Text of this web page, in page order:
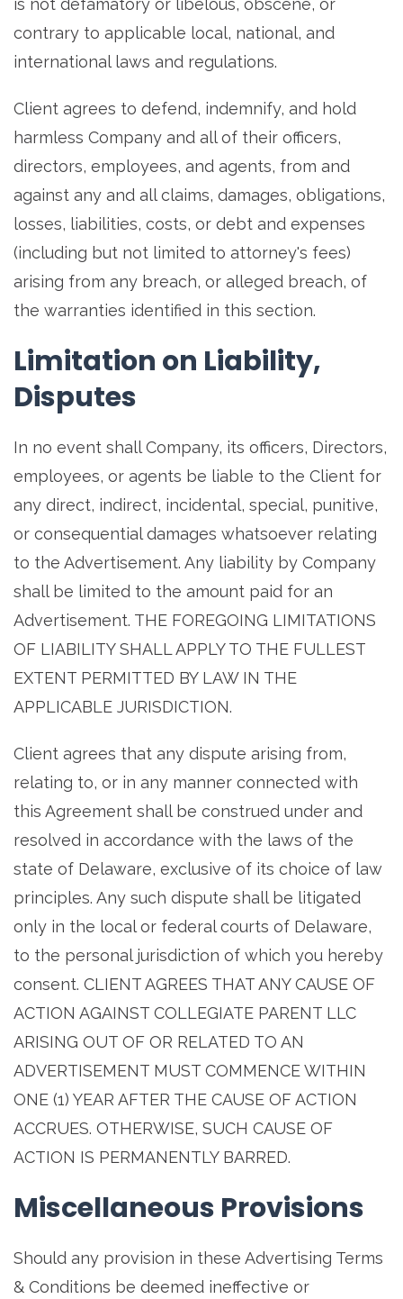
is not defamatory or libelous, obscene, or
contrary to applicable local, national, and
international laws and regulations.
Client agrees to defend, indemnify, and hold
harmless Company and all of their officers,
directors, employees, and agents, from and
against any and all claims, damages, obligations,
losses, liabilities, costs, or debt and expenses
(including but not limited to attorney's fees)
arising from any breach, or alleged breach, of
the warranties identified in this section.
Limitation on Liability,
Disputes
In no event shall Company, its officers, Directors,
employees, or agents be liable to the Client for
any direct, indirect, incidental, special, punitive,
or consequential damages whatsoever relating
to the Advertisement. Any liability by Company
shall be limited to the amount paid for an
Advertisement. THE FOREGOING LIMITATIONS
OF LIABILITY SHALL APPLY TO THE FULLEST
EXTENT PERMITTED BY LAW IN THE
APPLICABLE JURISDICTION.
Client agrees that any dispute arising from,
relating to, or in any manner connected with
this Agreement shall be construed under and
resolved in accordance with the laws of the
state of Delaware, exclusive of its choice of law
principles. Any such dispute shall be litigated
only in the local or federal courts of Delaware,
to the personal jurisdiction of which you hereby
consent. CLIENT AGREES THAT ANY CAUSE OF
ACTION AGAINST COLLEGIATE PARENT LLC
ARISING OUT OF OR RELATED TO AN
ADVERTISEMENT MUST COMMENCE WITHIN
ONE (1) YEAR AFTER THE CAUSE OF ACTION
ACCRUES. OTHERWISE, SUCH CAUSE OF
ACTION IS PERMANENTLY BARRED.
Miscellaneous Provisions
Should any provision in these Advertising Terms
& Conditions be deemed ineffective or